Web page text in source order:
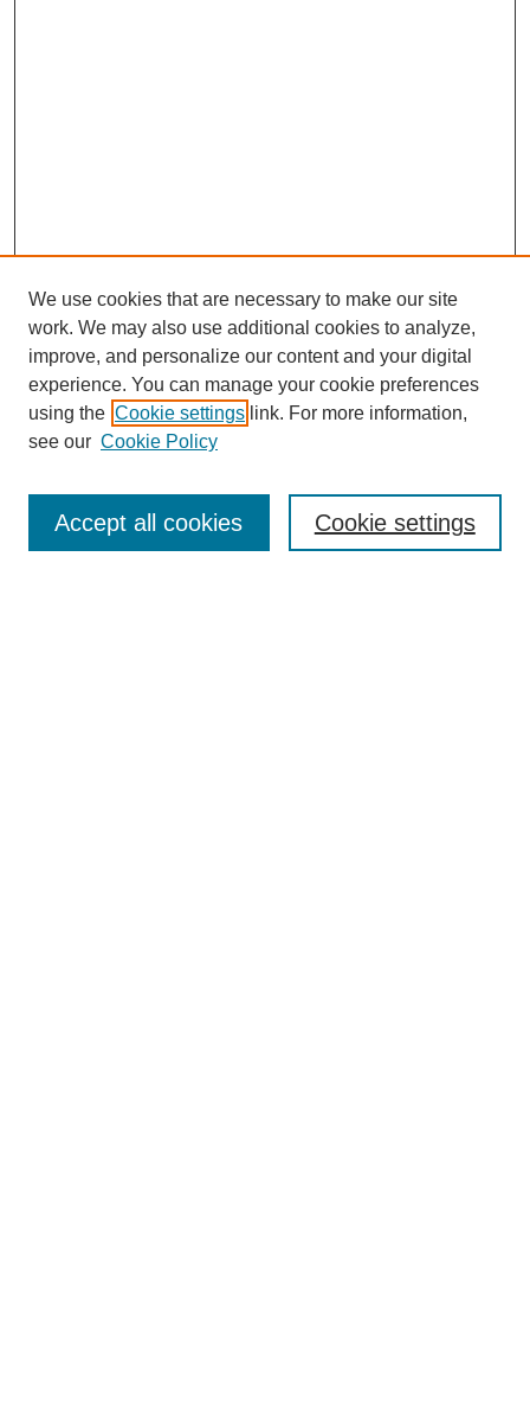
Contemporary Aesthetics
Home
We use cookies that are necessary to make our site
work. We may also use additional cookies to analyze,
improve, and personalize our content and your digital
experience. You can manage your cookie preferences
using the Cookie settings link. For more information,
see our Cookie Policy
Cookie settings
Accept all cookies